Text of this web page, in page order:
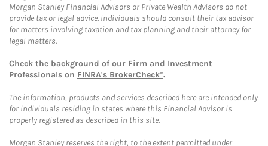
Morgan Stanley Financial Advisors or Private Wealth Advisors do not
provide tax or legal advice. Individuals should consult their tax advisor
for matters involving taxation and tax planning and their attorney for
legal matters.
Check the background of our Firm and Investment
Professionals on FINRA's BrokerCheck*.
The information, products and services described here are intended only
for individuals residing in states where this Financial Advisor is
properly registered as described in this site.
Morgan Stanley reserves the right, to the extent permitted under